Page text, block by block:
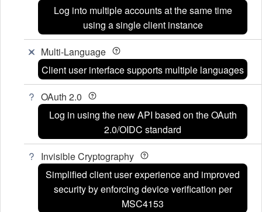
Log into multiple accounts at the same time
using a single client instance
Multi-Language
Client user interface supports multiple languages
OAuth 2.0
Log in using the new API based on the OAuth
2.0/OIDC standard
Invisible Cryptography
Simplified client user experience and improved
security by enforcing device verification per
MSC4153